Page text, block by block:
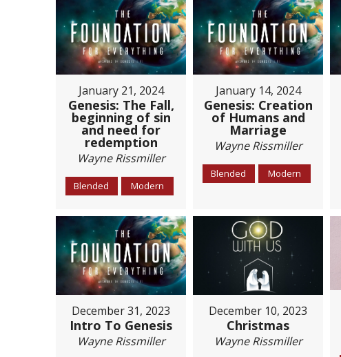
January 21, 2024
Genesis: The Fall,
beginning of sin
and need for
redemption
Wayne Rissmiller
Blended Modern
January 14, 2024
Genesis: Creation
of Humans and
Marriage
Wayne Rissmiller
Blended Modern
December 31, 2023
Intro To Genesis
Wayne Rissmiller
December 10, 2023
Christmas
Wayne Rissmiller